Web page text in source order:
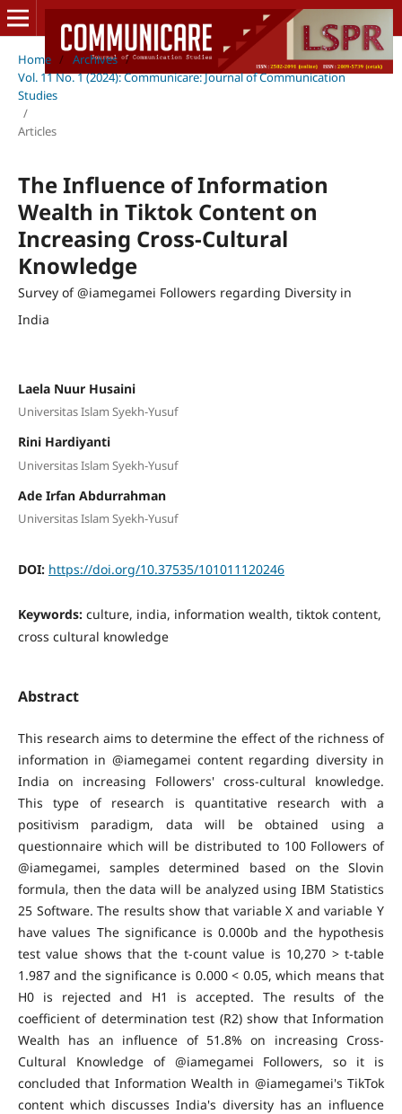
Home / Archives /
Vol. 11 No. 1 (2024): Communicare: Journal of Communication
Studies
/
Articles
The Influence of Information
Wealth in Tiktok Content on
Increasing Cross-Cultural
Knowledge
Survey of @iamegamei Followers regarding Diversity in
India
Laela Nuur Husaini
Universitas Islam Syekh-Yusuf
Rini Hardiyanti
Universitas Islam Syekh-Yusuf
Ade Irfan Abdurrahman
Universitas Islam Syekh-Yusuf
DOI: https://doi.org/10.37535/101011120246
Keywords: culture, india, information wealth, tiktok content,
cross cultural knowledge
Abstract
This research aims to determine the effect of the richness of
information in @iamegamei content regarding diversity in
India on increasing Followers' cross-cultural knowledge.
This type of research is quantitative research with a
positivism paradigm, data will be obtained using a
questionnaire which will be distributed to 100 Followers of
@iamegamei, samples determined based on the Slovin
formula, then the data will be analyzed using IBM Statistics
25 Software. The results show that variable X and variable Y
have values The significance is 0.000b and the hypothesis
test value shows that the t-count value is 10,270 > t-table
1.987 and the significance is 0.000 < 0.05, which means that
H0 is rejected and H1 is accepted. The results of the
coefficient of determination test (R2) show that Information
Wealth has an influence of 51.8% on increasing Cross-
Cultural Knowledge of @iamegamei Followers, so it is
concluded that Information Wealth in @iamegamei's TikTok
content which discusses India's diversity has an influence